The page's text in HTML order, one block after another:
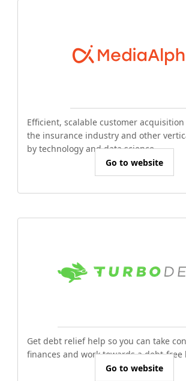
Efficient, scalable customer
the insurance industry and other
by technology and data science.
Go to website
Get debt relief help so you can take
finances and work towards a debt-free
Go to website